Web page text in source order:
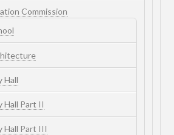
Commission
Hall
Hall Part II
Hall Part III